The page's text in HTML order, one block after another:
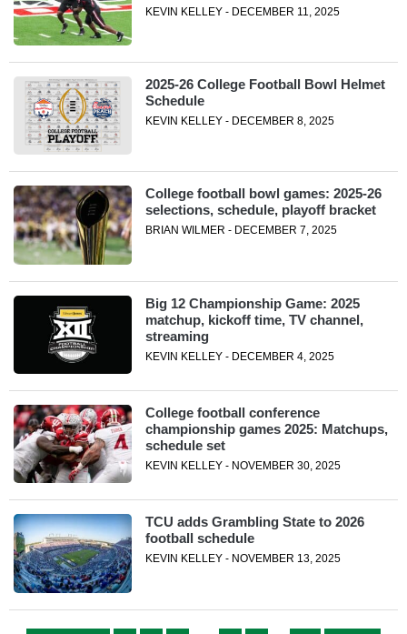
KEVIN KELLEY - DECEMBER 11, 2025
2025-26 College Football Bowl Helmet
Schedule
KEVIN KELLEY - DECEMBER 8, 2025
College football bowl games: 2025-26
selections, schedule, playoff bracket
BRIAN WILMER - DECEMBER 7, 2025
Big 12 Championship Game: 2025
matchup, kickoff time, TV channel,
streaming
KEVIN KELLEY - DECEMBER 4, 2025
College football conference
championship games 2025: Matchups,
schedule set
KEVIN KELLEY - NOVEMBER 30, 2025
TCU adds Grambling State to 2026
football schedule
KEVIN KELLEY - NOVEMBER 13, 2025